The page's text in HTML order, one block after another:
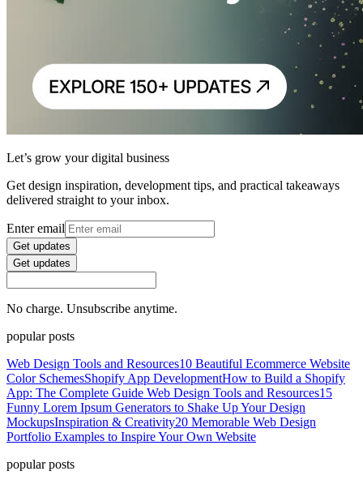
Let’s grow your digital business
Get design inspiration, development tips, and practical takeaways
delivered straight to your inbox.
Enter email
Get updates
Get updates
No charge. Unsubscribe anytime.
popular posts
Web Design Tools and Resources10 Beautiful Ecommerce Website
Color SchemesShopify App DevelopmentHow to Build a Shopify
App: The Complete Guide Web Design Tools and Resources15
Funny Lorem Ipsum Generators to Shake Up Your Design
MockupsInspiration & Creativity20 Memorable Web Design
Portfolio Examples to Inspire Your Own Website
popular posts